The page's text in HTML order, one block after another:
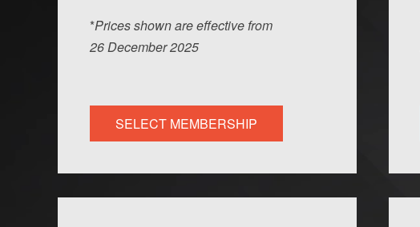
*Prices shown are effective from
26December2025
SELECT MEMBERSHIP